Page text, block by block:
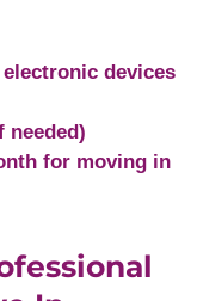
devices
needed)
for moving in